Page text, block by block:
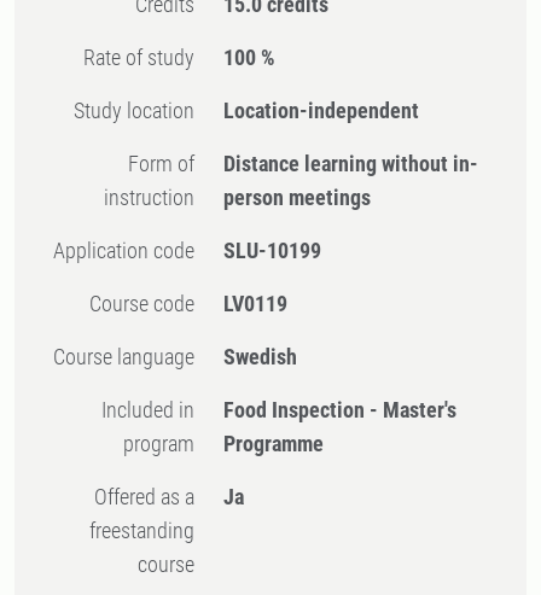
Rate of study 100 %
Study location Location-independent
Form of
instruction
Distance learning without in-
person meetings
Application code SLU-10199
Course code LV0119
Course language Swedish
Included in
program
Food Inspection - Master's
Programme
Offered as a
freestanding
course
Ja